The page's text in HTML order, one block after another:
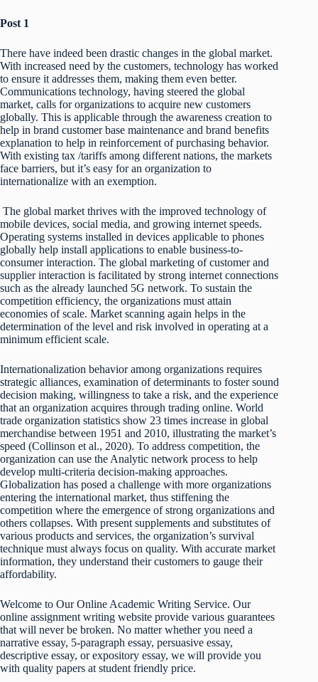
Post 1
There have indeed been drastic changes in the global market.
With increased need by the customers, technology has worked
to ensure it addresses them, making them even better.
Communications technology, having steered the global
market, calls for organizations to acquire new customers
globally. This is applicable through the awareness creation to
help in brand customer base maintenance and brand benefits
explanation to help in reinforcement of purchasing behavior.
With existing tax /tariffs among different nations, the markets
face barriers, but it’s easy for an organization to
internationalize with an exemption.
The global market thrives with the improved technology of
mobile devices, social media, and growing internet speeds.
Operating systems installed in devices applicable to phones
globally help install applications to enable business-to-
consumer interaction. The global marketing of customer and
supplier interaction is facilitated by strong internet connections
such as the already launched 5G network. To sustain the
competition efficiency, the organizations must attain
economies of scale. Market scanning again helps in the
determination of the level and risk involved in operating at a
minimum efficient scale.
Internationalization behavior among organizations requires
strategic alliances, examination of determinants to foster sound
decision making, willingness to take a risk, and the experience
that an organization acquires through trading online. World
trade organization statistics show 23 times increase in global
merchandise between 1951 and 2010, illustrating the market’s
speed (Collinson et al., 2020). To address competition, the
organization can use the Analytic network process to help
develop multi-criteria decision-making approaches.
Globalization has posed a challenge with more organizations
entering the international market, thus stiffening the
competition where the emergence of strong organizations and
others collapses. With present supplements and substitutes of
various products and services, the organization’s survival
technique must always focus on quality. With accurate market
information, they understand their customers to gauge their
affordability.
Welcome to Our Online Academic Writing Service. Our
online assignment writing website provide various guarantees
that will never be broken. No matter whether you need a
narrative essay, 5-paragraph essay, persuasive essay,
descriptive essay, or expository essay, we will provide you
with quality papers at student friendly price.